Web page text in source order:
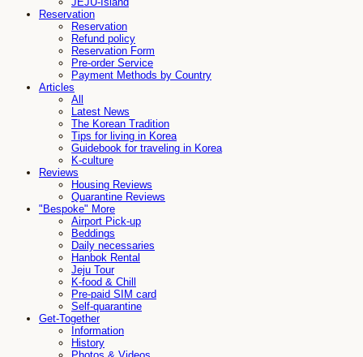
Reservation
Reservation
Refund policy
Reservation Form
Pre-order Service
Payment Methods by Country
Articles
All
Latest News
The Korean Tradition
Tips for living in Korea
Guidebook for traveling in Korea
K-culture
Reviews
Housing Reviews
Quarantine Reviews
"Bespoke" More
Airport Pick-up
Beddings
Daily necessaries
Hanbok Rental
Jeju Tour
K-food & Chill
Pre-paid SIM card
Self-quarantine
Get-Together
Information
History